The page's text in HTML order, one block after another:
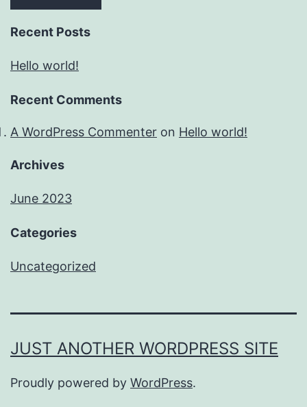
Recent Posts
Hello world!
Recent Comments
A WordPress Commenter on Hello world!
Archives
June 2023
Categories
Uncategorized
JUST ANOTHER WORDPRESS SITE
Proudly powered by WordPress.